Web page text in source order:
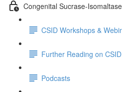
Congenital Sucrase-
CSID Workshops &
Further Reading on CSID
Podcasts